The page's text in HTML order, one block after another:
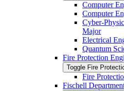
Computer
Computer
Cyber-​
Major
Electrical
Quantum
Fire Protection
Toggle Fire
Fire
Fischell